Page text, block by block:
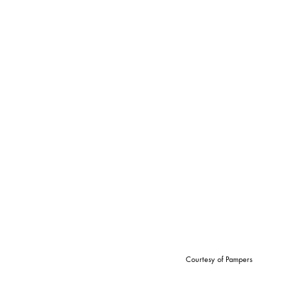
Courtesy of Pampers